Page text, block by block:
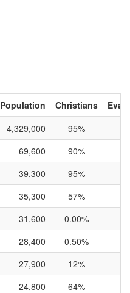
Population Christians
4,329,000 95%
69,600 90%
39,300 95%
35,300 57%
31,600 0.00%
28,400 0.50%
27,900 12%
24,800 64%